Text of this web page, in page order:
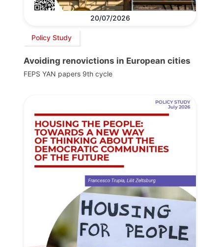
20/07/2026
Policy Study
Avoiding renovictions in European cities
FEPS YAN papers 9th cycle